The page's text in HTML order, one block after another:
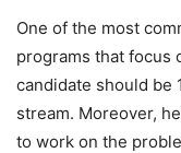
One of the most
programs that focus
candidate should be
stream. Moreover,
to work on the